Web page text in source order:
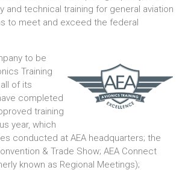
and technical training for general aviation
to meet and exceed the federal
to be
Training
of its
completed
training
year, which
conducted at AEA headquarters; the
& Trade Show; AEA Connect
known as Regional Meetings);